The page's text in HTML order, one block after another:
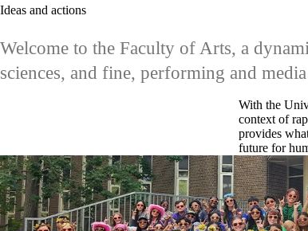
Ideas and actions
Welcome to the Faculty of Arts, a
sciences, and fine, performing and
With the
context of
provides
future for